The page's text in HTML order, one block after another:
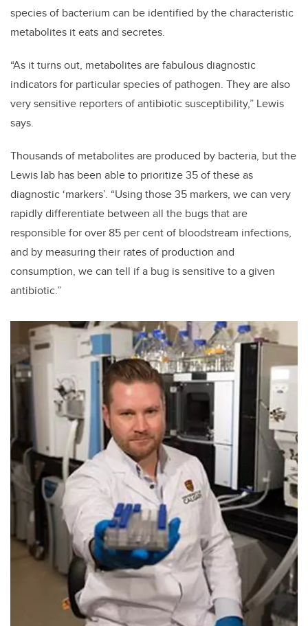
species of bacterium can be identified by the characteristic
metabolites it eats and secretes.
“As it turns out, metabolites are fabulous diagnostic
indicators for particular species of pathogen. They are also
very sensitive reporters of antibiotic susceptibility,” Lewis
says.
Thousands of metabolites are produced by bacteria, but the
Lewis lab has been able to prioritize 35 of these as
diagnostic ‘markers’. “Using those 35 markers, we can very
rapidly differentiate between all the bugs that are
responsible for over 85 per cent of bloodstream infections,
and by measuring their rates of production and
consumption, we can tell if a bug is sensitive to a given
antibiotic.”